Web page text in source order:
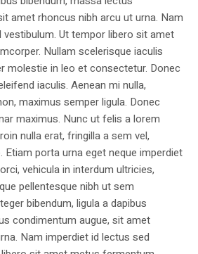
amet rhoncus nibh arcu ut urna. Nam
Ut tempor libero sit amet
Nullam scelerisque iaculis
molestie in leo et consectetur. Donec
iaculis. Aenean mi nulla,
maximus semper ligula. Donec
maximus. Nunc ut felis a lorem
nulla erat, fringilla a sem vel,
Etiam porta urna eget neque imperdiet
vehicula in interdum ultricies,
pellentesque nibh ut sem
bibendum, ligula a dapibus
condimentum augue, sit amet
Nam imperdiet id lectus sed